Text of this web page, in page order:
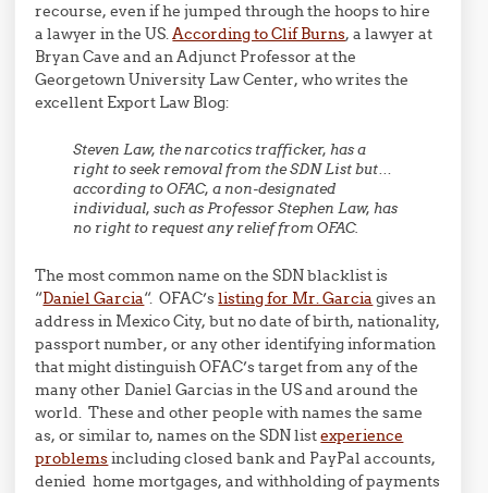
recourse, even if he jumped through the hoops to hire
a lawyer in the US.According to Clif Burns, a lawyer at
Bryan Cave and an Adjunct Professor at the
Georgetown University Law Center, who writes the
excellent Export Law Blog:
Steven Law, the narcotics trafficker, has a
right to seek removal from the SDN List but…
according to OFAC, a non-designated
individual, such as Professor Stephen Law, has
no right to request any relief from OFAC.
The most common name on the SDN blacklist is
“Daniel Garcia“. OFAC’slisting for Mr. Garcia gives an
address in Mexico City, but no date of birth, nationality,
passport number, or any other identifying information
that might distinguish OFAC’s target from any of the
many other Daniel Garcias in the US and around the
world. These and other people with names the same
as, or similar to, names on the SDN listexperience
problemsincluding closed bank and PayPal accounts,
denied home mortgages, and withholding of payments